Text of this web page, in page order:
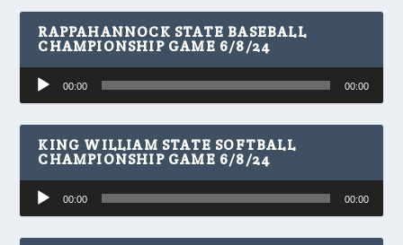
RAPPAHANNOCK STATE BASEBALL
CHAMPIONSHIP GAME 6/8/24
Audio
Player
00:00 00:00
KING WILLIAM STATE SOFTBALL
CHAMPIONSHIP GAME 6/8/24
Audio
Player
00:00 00:00